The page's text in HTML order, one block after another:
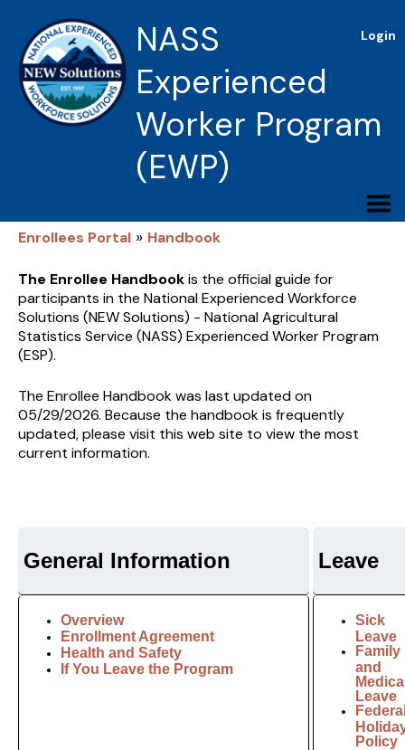
Login
NASS
Experienced
Worker Program
(EWP)
Enrollees Portal » Handbook
The Enrollee Handbookis the official guide for
participants in the National Experienced Workforce
Solutions (NEW Solutions) - National Agricultural
Statistics Service (NASS) Experienced Worker Program
(ESP).
The Enrollee Handbook was last updated on
05/29/2026. Because the handbook is frequently
updated, please visit this web site to view the most
current information.
General Information Leave
Overview
Enrollment Agreement
Health and Safety
If You Leave the Program
Sick
Leave
Family
and
Leave
Policy